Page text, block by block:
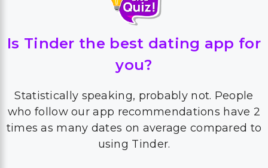
Is Tinder the best dating app for
you?
Statistically speaking, probably not. People
who follow our app recommendations have 2
times as many dates on average compared to
using Tinder.